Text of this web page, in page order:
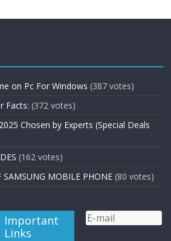
on Pc For Windows (387 votes)
Facts: (372 votes)
Chosen by Experts (Special Deals
(162 votes)
SAMSUNG MOBILE PHONE (80 votes)
Important
Links